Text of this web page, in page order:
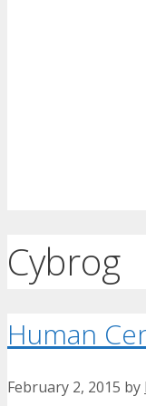
Cybrog
Human
February 2, 2015 by